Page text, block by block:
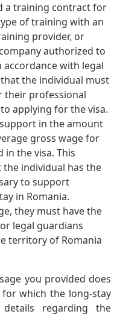
a training contract for
of training with an
provider, or
authorized to
with legal
the individual must
their professional
applying for the visa.
in the amount
gross wage for
the visa. This
individual has the
to support
in Romania.
they must have the
legal guardians
territory of Romania
you provided does
which the long-stay
regarding the